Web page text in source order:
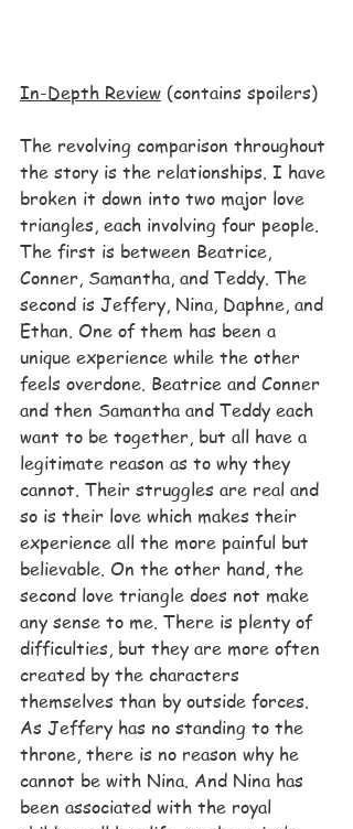
In-Depth Review (contains spoilers)
The revolving comparison throughout
the story is the relationships. I have
broken it down into two major love
triangles, each involving four people.
The first is between Beatrice,
Conner, Samantha, and Teddy. The
second is Jeffery, Nina, Daphne, and
Ethan. One of them has been a
unique experience while the other
feels overdone. Beatrice and Conner
and then Samantha and Teddy each
want to be together, but all have a
legitimate reason as to why they
cannot. Their struggles are real and
so is their love which makes their
experience all the more painful but
believable. On the other hand, the
second love triangle does not make
any sense to me. There is plenty of
difficulties, but they are more often
created by the characters
themselves than by outside forces.
As Jeffery has no standing to the
throne, there is no reason why he
cannot be with Nina. And Nina has
been associated with the royal